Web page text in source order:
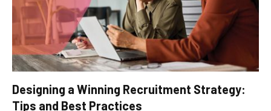
Designing a Winning Recruitment Strategy:
Tips and Best Practices